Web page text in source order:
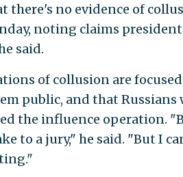
there's no evidence of
noting claims
said.
of collusion are
public, and that
the influence operation.
to a jury," he said. "But I